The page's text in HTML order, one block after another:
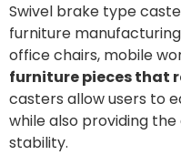
Swivel brake type
furniture
office chairs, mobile
furniture pieces that
casters allow users to
while also providing
stability.